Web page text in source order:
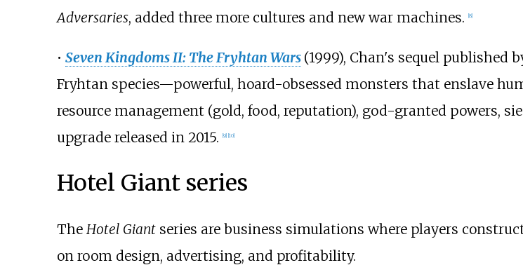
Adversaries, added three more cultures and new war machines. [8]
• Seven Kingdoms II: The Fryhtan Wars (1999), Chan's sequel published
Fryhtan species—powerful, hoard-obsessed monsters that enslave
resource management (gold, food, reputation), god-granted powers,
upgrade released in 2015.
[9] [10]
Hotel Giant series
The Hotel Giantseries are business simulations where players
on room design, advertising, and profitability.